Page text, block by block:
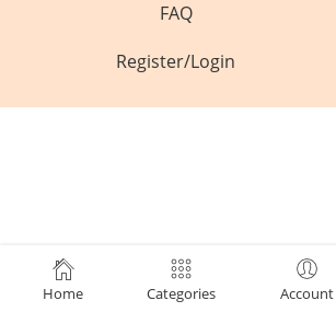
FAQ
Register/Login
Home Categories Account